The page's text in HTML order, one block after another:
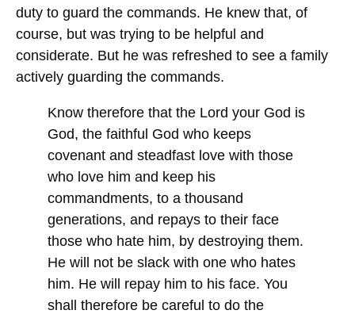
duty to guard the commands. He knew that, of
course, but was trying to be helpful and
considerate. But he was refreshed to see a family
actively guarding the commands.
Know therefore that the Lord your God is
God, the faithful God who keeps
covenant and steadfast love with those
who love him and keep his
commandments, to a thousand
generations, and repays to their face
those who hate him, by destroying them.
He will not be slack with one who hates
him. He will repay him to his face. You
shall therefore be careful to do the